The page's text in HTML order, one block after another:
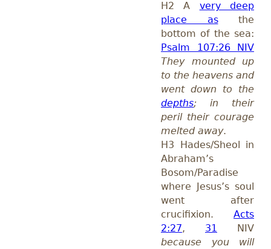
H2 A very deep
place asthe
bottom of the sea:
Psalm 107:26 NIV
They mounted up
to the heavens and
went down to the
depths; in their
peril their courage
melted away.
H3 Hades/Sheol in
Abraham’s
Bosom/Paradise
where Jesus’s soul
went after
crucifixion. Acts
2:27, 31 NIV
because you will